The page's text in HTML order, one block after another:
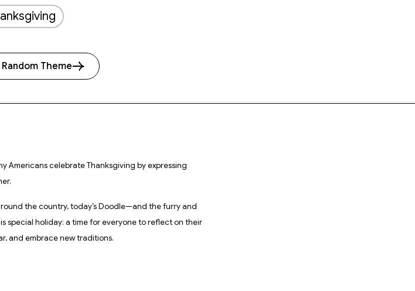
Theme
Americans celebrate Thanksgiving by expressing
the country, today’s Doodle—and the furry and
holiday: a time for everyone to reflect on their
and embrace new traditions.